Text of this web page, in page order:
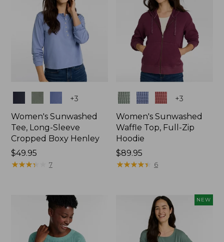
+3
Women's Sunwashed
Tee, Long-Sleeve
Cropped Boxy Henley
Price:
$49.95
$49.95
★★★★
★★★★ 7
Colors +3
Women's Sunwashed
Waffle Top, Full-Zip
Hoodie
Price:
$89.95
$89.95
★★★★★
★★★★★ 6
NEW